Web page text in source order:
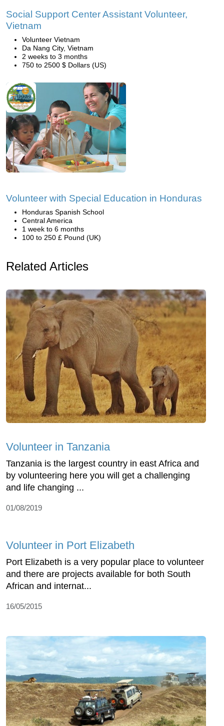
Social Support Center Assistant Volunteer,
Vietnam
Volunteer Vietnam
Da Nang City, Vietnam
2 weeks to 3 months
750 to 2500 $ Dollars (US)
Volunteer with Special Education in Honduras
Honduras Spanish School
Central America
1 week to 6 months
100 to 250 £ Pound (UK)
Related Articles
Volunteer in Tanzania
Tanzania is the largest country in east Africa and
by volunteering here you will get a challenging
and life changing ...
01/08/2019
Volunteer in Port Elizabeth
Port Elizabeth is a very popular place to volunteer
and there are projects available for both South
African and internat...
16/05/2015